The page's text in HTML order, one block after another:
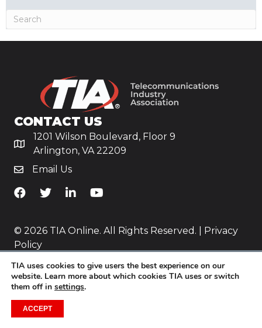
CONTACT US
1201 Wilson Boulevard, Floor 9
Arlington, VA 22209
Email Us
TiA's Facebook
TiA's TwitterTiA's LinkedIn
TiA's YouTube
© 2026 TIA Online. All Rights Reserved. |
Privacy
Policy
Website byYoko Co.
TIA uses cookies to give users the best experience on our
website. Learn more about which cookies TIA uses or switch
them off in settings.
ACCEPT